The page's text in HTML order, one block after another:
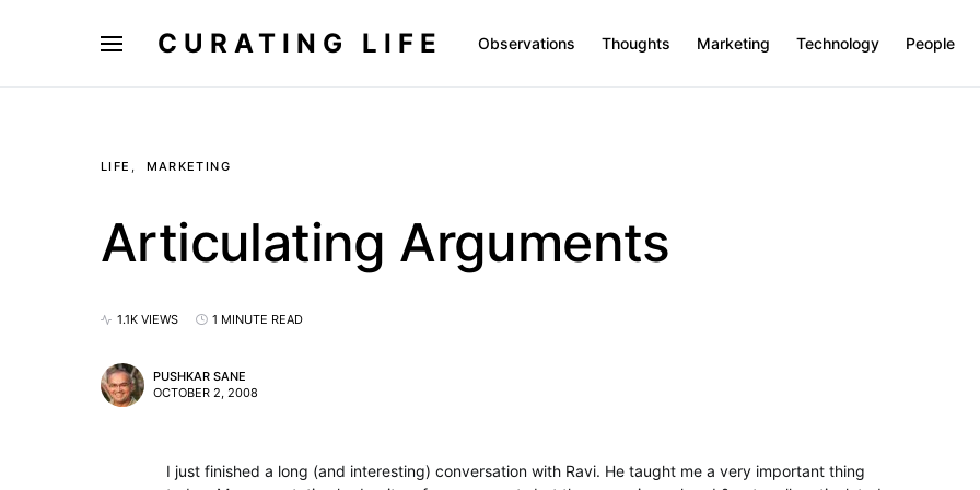
CURATING LIFE Observations Thoughts Marketing Technology People
LIFE MARKETING
Articulating Arguments
1.1K VIEWS 1 MINUTE READ
PUSHKAR SANE
OCTOBER 2, 2008
I just finished a long (and interesting) conversation with Ravi. He taught me a very important thing